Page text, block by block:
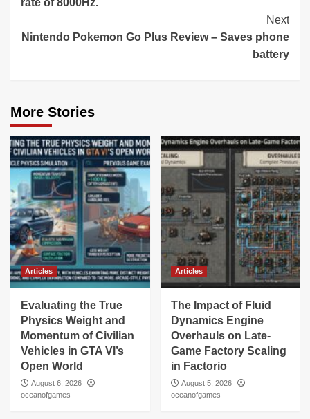
Next
Nintendo Pokemon Go Plus Review – Saves phone
battery
More Stories
Articles
Evaluating the True
Physics Weight and
Momentum of Civilian
Vehicles in GTA VI’s
Open World
August 6, 2026
oceanofgames
Articles
The Impact of Fluid
Dynamics Engine
Overhauls on Late-
Game Factory Scaling
in Factorio
August 5, 2026
oceanofgames